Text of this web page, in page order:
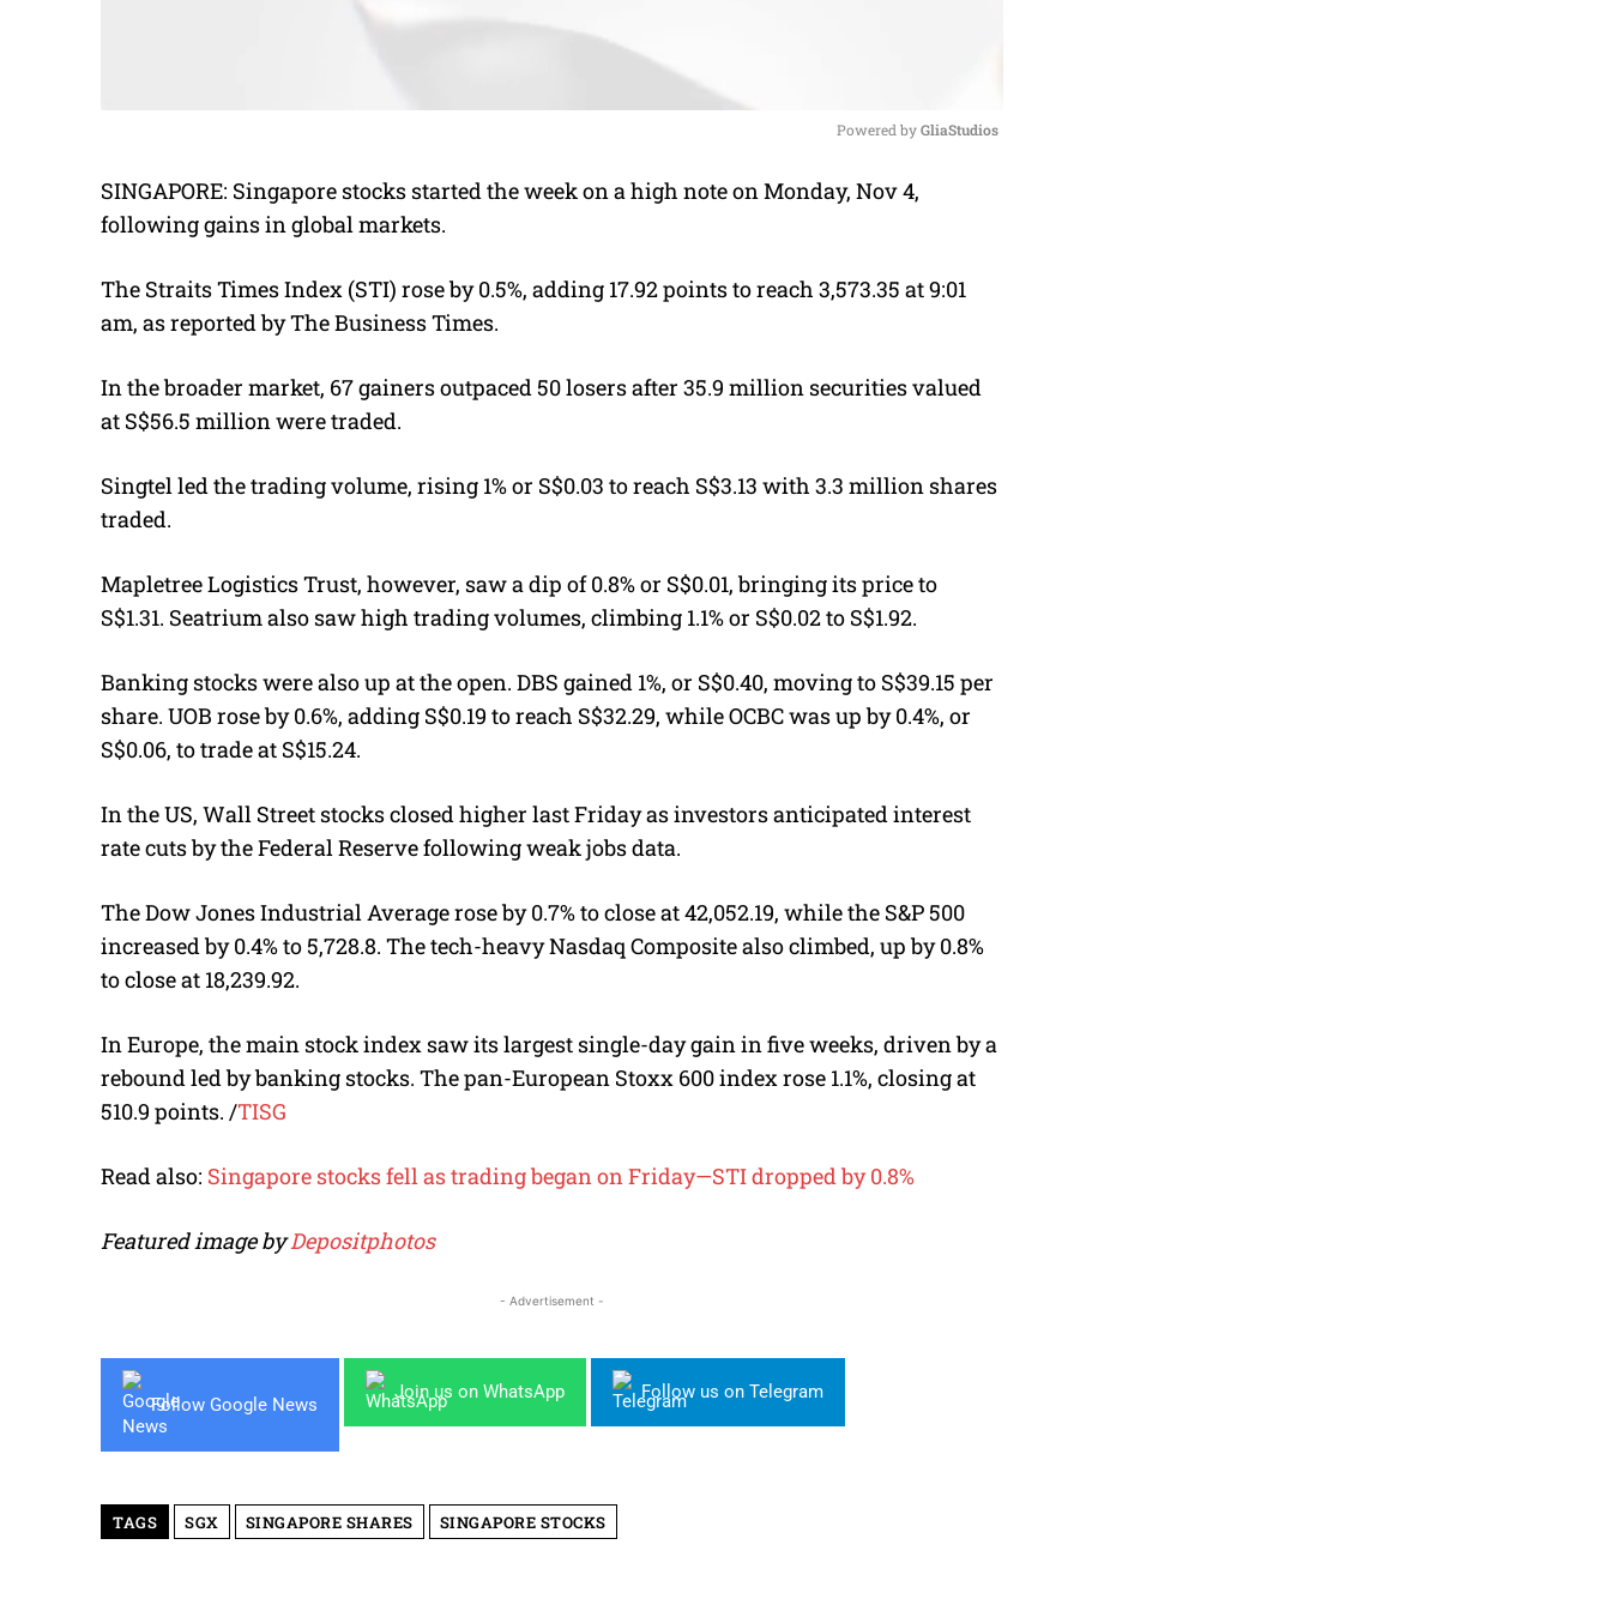
M
e
Powered by GliaStudios
SINGAPORE: Singapore stocks started the week on a high note on Monday, Nov 4,
following gains in global markets.
The Straits Times Index (STI) rose by 0.5%, adding 17.92 points to reach 3,573.35 at 9:01
am, as reported by The Business Times.
In the broader market, 67 gainers outpaced 50 losers after 35.9 million securities valued
at S$56.5 million were traded.
Singtel led the trading volume, rising 1% or S$0.03 to reach S$3.13 with 3.3 million shares
traded.
Mapletree Logistics Trust, however, saw a dip of 0.8% or S$0.01, bringing its price to
S$1.31. Seatrium also saw high trading volumes, climbing 1.1% or S$0.02 to S$1.92.
Banking stocks were also up at the open. DBS gained 1%, or S$0.40, moving to S$39.15 per
share. UOB rose by 0.6%, adding S$0.19 to reach S$32.29, while OCBC was up by 0.4%, or
S$0.06, to trade at S$15.24.
In the US, Wall Street stocks closed higher last Friday as investors anticipated interest
rate cuts by the Federal Reserve following weak jobs data.
The Dow Jones Industrial Average rose by 0.7% to close at 42,052.19, while the S&P 500
increased by 0.4% to 5,728.8. The tech-heavy Nasdaq Composite also climbed, up by 0.8%
to close at 18,239.92.
In Europe, the main stock index saw its largest single-day gain in five weeks, driven by a
rebound led by banking stocks. The pan-European Stoxx 600 index rose 1.1%, closing at
510.9 points. /TISG
Read also: Singapore stocks fell as trading began on Friday—STI dropped by 0.8%
Featured image byDepositphotos
- Advertisement -
Follow Google News
Join us on WhatsApp Follow us on Telegram
TAGS SGX SINGAPORE SHARES SINGAPORE STOCKS